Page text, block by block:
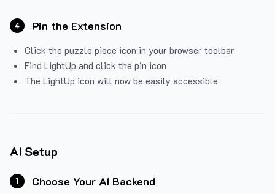
4 Pin the Extension
Click the puzzle piece icon in your browser toolbar
Find LightUp and click the pin icon
The LightUp icon will now be easily accessible
AI Setup
1 Choose Your AI Backend